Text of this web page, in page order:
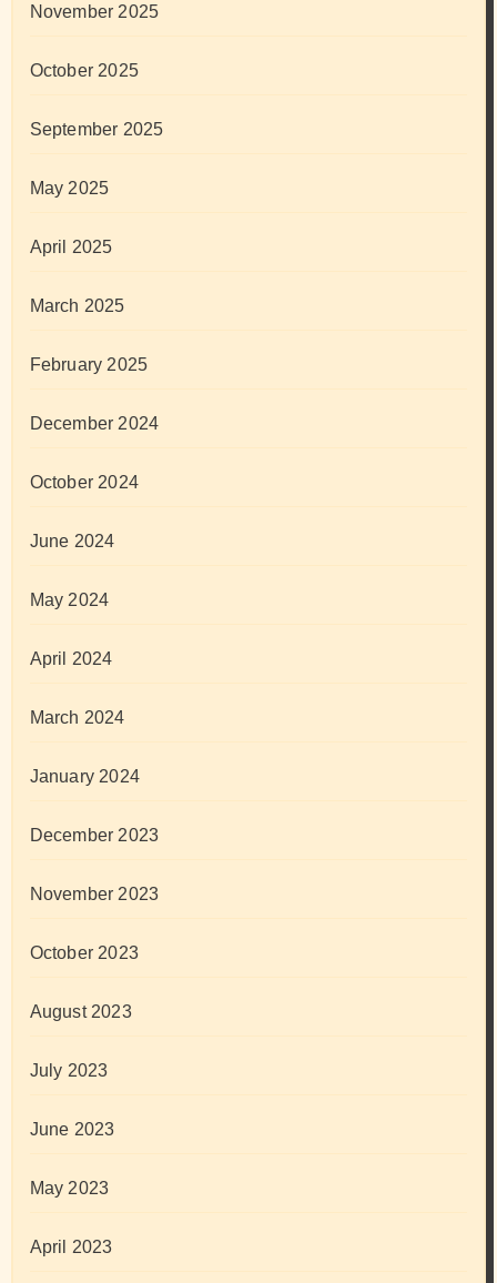
November 2025
October 2025
September 2025
May 2025
April 2025
March 2025
February 2025
December 2024
October 2024
June 2024
May 2024
April 2024
March 2024
January 2024
December 2023
November 2023
October 2023
August 2023
July 2023
June 2023
May 2023
April 2023